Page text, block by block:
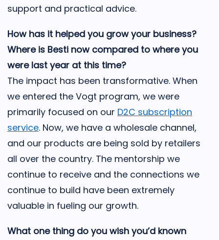
support and practical advice.
How has it helped you grow your business?
Where is Besti now compared to where you
were last year at this time?
The impact has been transformative. When
we entered the Vogt program, we were
primarily focused on our D2C subscription
service. Now, we have a wholesale channel,
and our products are being sold by retailers
all over the country. The mentorship we
continue to receive and the connections we
continue to build have been extremely
valuable in fueling our growth.
What one thing do you wish you’d known